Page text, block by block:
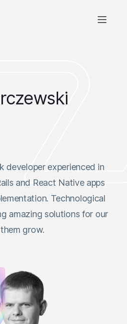
developer experienced in
and React Native apps
Technological
amazing solutions for our
grow.